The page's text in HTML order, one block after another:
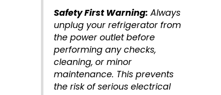
Safety First Warning: Always
unplug your refrigerator from
the power outlet before
performing any checks,
cleaning, or minor
maintenance. This prevents
the risk of serious electrical